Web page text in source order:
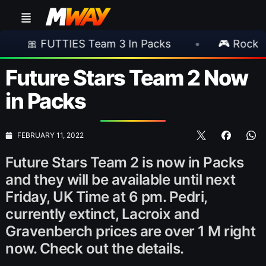
Team 3 In Packs • 🎮 Rockstar Announces
Future Stars Team 2 Now
in Packs
FEBRUARY 11, 2022
Future Stars Team 2 is now in Packs
and they will be available until next
Friday, UK Time at 6 pm. Pedri,
currently extinct, Lacroix and
Gravenberch prices are over 1 M right
now. Check out the details.